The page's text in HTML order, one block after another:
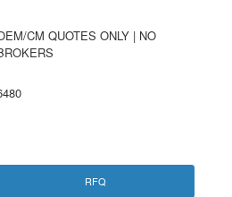
CM QUOTES ONLY | NO
RFQ